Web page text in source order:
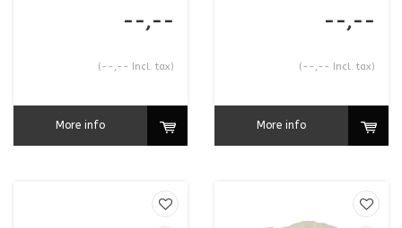
--,--
(--,-- Incl. tax)
More info
--,--
(--,-- Incl. tax)
More info